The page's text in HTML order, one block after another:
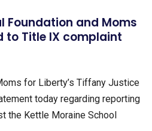
Foundation and Moms
to Title IX complaint
for Liberty’s Tiffany Justice
today regarding reporting
the Kettle Moraine School